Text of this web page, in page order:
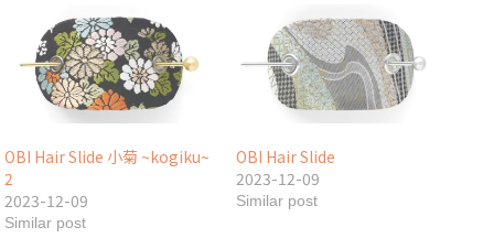
OBI Hair Slide 小菊 ~kogiku~
2
2023-12-09
Similar post
OBI Hair Slide
2023-12-09
Similar post